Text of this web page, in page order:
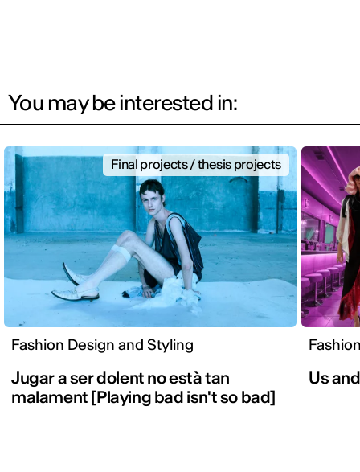
You may be interested in:
Fashion Design and Styling
Final projects / thesis projects
Jugar a ser dolent no està tan
malament [Playing bad isn't so bad]
Us